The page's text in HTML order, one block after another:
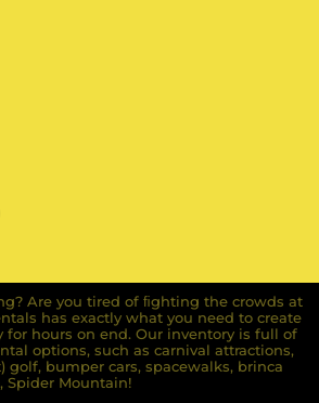
Are you tired of ﬁghting the crowds at
has exactly what you need to create
hours on end. Our inventory is full of
options, such as carnival attractions,
bumper cars, spacewalks, brinca
Spider Mountain!